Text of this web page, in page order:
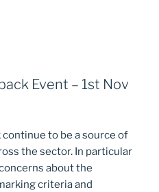
Event – 1st Nov
to be a source of
the sector. In particular
about the
criteria and